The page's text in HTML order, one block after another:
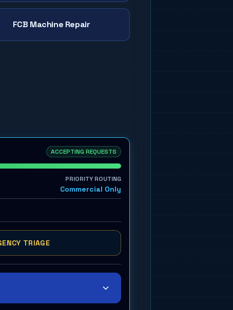
FCB Machine Repair
ACCEPTING REQUESTS
PRIORITY ROUTING
Commercial Only
TRIAGE